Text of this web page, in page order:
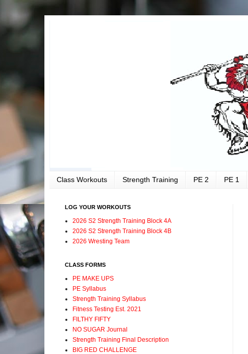
Class Workouts Strength Training PE 2 PE 1
LOG YOUR WORKOUTS
2026 S2 Strength Training Block 4A
2026 S2 Strength Training Block 4B
2026 Wresting Team
CLASS FORMS
PE MAKE UPS
PE Syllabus
Strength Training Syllabus
Fitness Testing Est. 2021
FILTHY FIFTY
NO SUGAR Journal
Strength Training Final Description
BIG RED CHALLENGE